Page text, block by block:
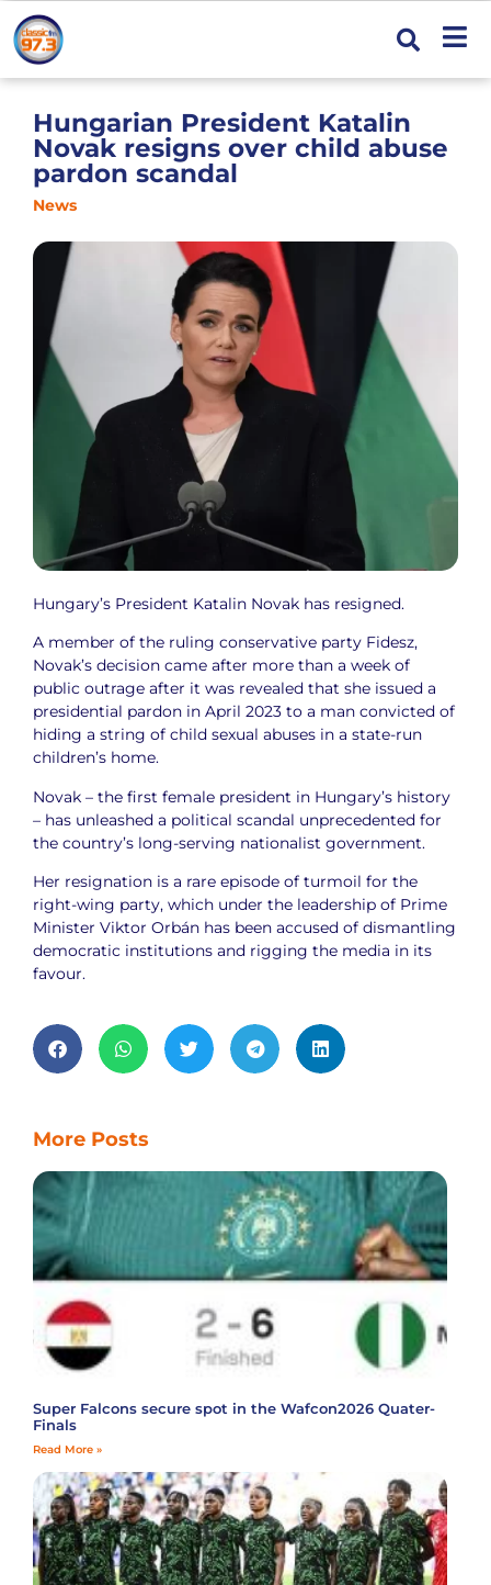
Hungarian President Katalin
Novak resigns over child abuse
pardon scandal
News
Hungary’s President Katalin Novak has resigned.
A member of the ruling conservative party Fidesz,
Novak’s decision came after more than a week of
public outrage after it was revealed that she issued a
presidential pardon in April 2023 to a man convicted of
hiding a string of child sexual abuses in a state-run
children’s home.
Novak – the first female president in Hungary’s history
– has unleashed a political scandal unprecedented for
the country’s long-serving nationalist government.
Her resignation is a rare episode of turmoil for the
right-wing party, which under the leadership of Prime
Minister Viktor Orbán has been accused of dismantling
democratic institutions and rigging the media in its
favour.
More Posts
Super Falcons secure spot in the Wafcon2026 Quater-
Finals
Read More »